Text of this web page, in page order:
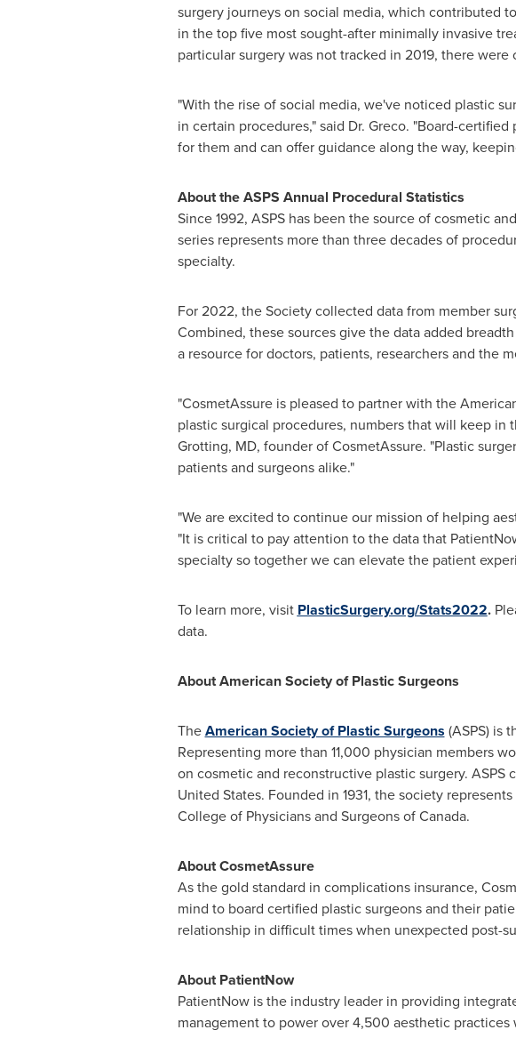
surgery journeys on social media, which contributed
in the top five most sought-after minimally invasive
particular surgery was not tracked in 2019, there
"With the rise of social media, we've noticed plastic
in certain procedures," said Dr. Greco. "Board-
for them and can offer guidance along the way,
About the ASPS Annual Procedural Statistics
Since 1992, ASPS has been the source of cosmetic
series represents more than three decades of
specialty.
For 2022, the Society collected data from member
Combined, these sources give the data added
a resource for doctors, patients, researchers and the
"CosmetAssure is pleased to partner with the
plastic surgical procedures, numbers that will keep in
Grotting, MD, founder of CosmetAssure. "Plastic
patients and surgeons alike."
"We are excited to continue our mission of helping
"It is critical to pay attention to the data that
specialty so together we can elevate the patient
To learn more, visit PlasticSurgery.org/Stats2022.
data.
About American Society of Plastic Surgeons
TheAmerican Society of Plastic Surgeons (ASPS) is
Representing more than 11,000 physician members
on cosmetic and reconstructive plastic surgery.
United States. Founded in 1931, the society
College of Physicians and Surgeons ofCanada.
About CosmetAssure
As the gold standard in complications insurance,
mind to board certified plastic surgeons and their
relationship in difficult times when unexpected post-
About PatientNow
PatientNow is the industry leader in providing
management to power over 4,500 aesthetic